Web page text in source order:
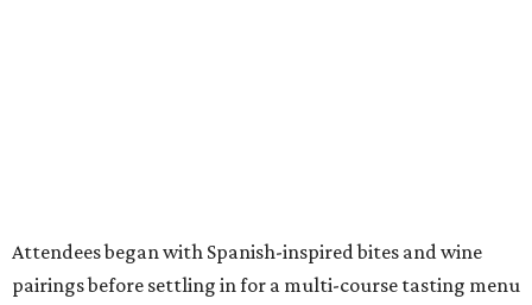
Attendees began with Spanish-inspired bites and wine
pairings before settling in for a multi-course tasting menu